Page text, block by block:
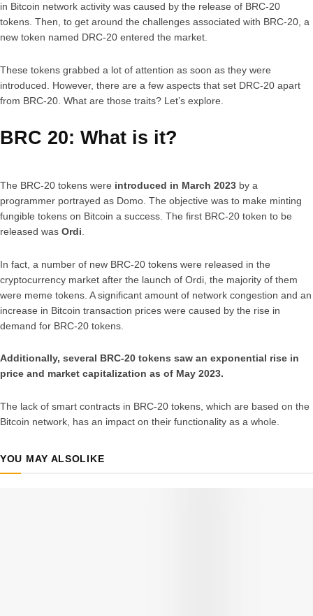
in Bitcoin network activity was caused by the release of BRC-20
tokens. Then, to get around the challenges associated with BRC-20, a
new token named DRC-20 entered the market.
These tokens grabbed a lot of attention as soon as they were
introduced. However, there are a few aspects that set DRC-20 apart
from BRC-20. What are those traits? Let’s explore.
BRC 20: What is it?
The BRC-20 tokens were introduced in March 2023 by a
programmer portrayed as Domo. The objective was to make minting
fungible tokens on Bitcoin a success. The first BRC-20 token to be
released was Ordi.
In fact, a number of new BRC-20 tokens were released in the
cryptocurrency market after the launch of Ordi, the majority of them
were meme tokens. A significant amount of network congestion and an
increase in Bitcoin transaction prices were caused by the rise in
demand for BRC-20 tokens.
Additionally, several BRC-20 tokens saw an exponential rise in
price and market capitalization as of May 2023.
The lack of smart contracts in BRC-20 tokens, which are based on the
Bitcoin network, has an impact on their functionality as a whole.
YOU MAY ALSOLIKE